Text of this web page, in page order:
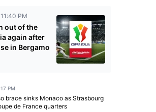
PM
out of the
again after
in Bergamo
PM
brace sinks Monaco as Strasbourg
de France quarters